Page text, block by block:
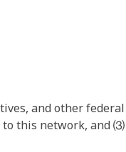
and other
this network, and ⑶